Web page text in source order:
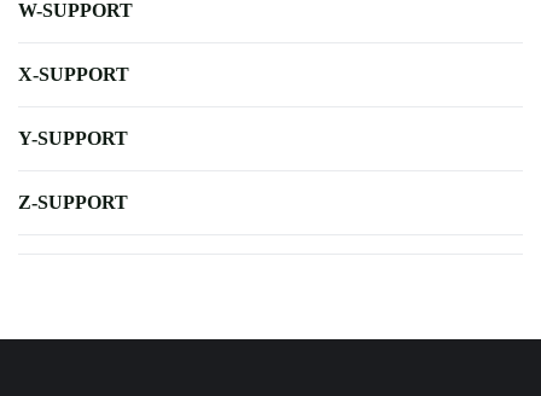
W-SUPPORT
X-SUPPORT
Y-SUPPORT
Z-SUPPORT